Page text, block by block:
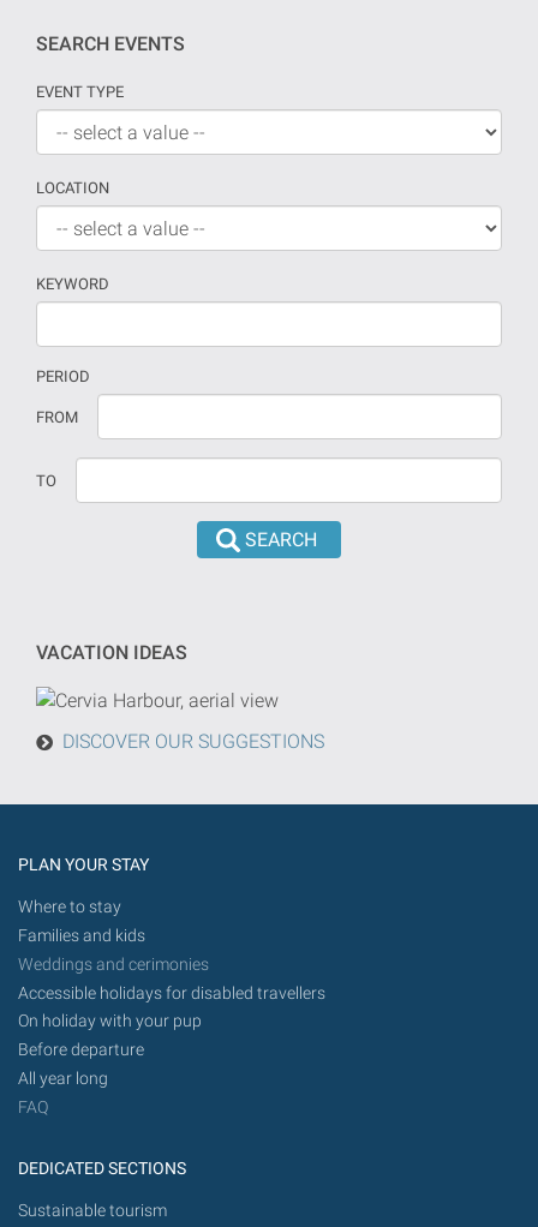
SEARCH EVENTS
EVENT TYPE
LOCATION
KEYWORD
PERIOD
If
is
done
from
in
future.
Date
introduced
FROM
TO
VACATION IDEAS
DISCOVER OUR SUGGESTIONS
PLAN YOUR STAY
Where to stay
Families and kids
Weddings and cerimonies
Accessible holidays for disabled travellers
On holiday with your pup
Before departure
All year long
FAQ
DEDICATED SECTIONS
Sustainable tourism